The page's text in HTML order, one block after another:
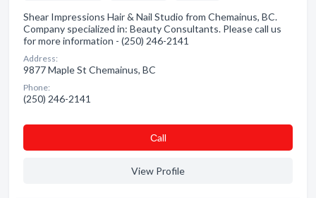
Shear Impressions Hair & Nail Studio from Chemainus, BC.
Company specialized in: Beauty Consultants. Please call us
for more information - (250) 246-2141
Address:
9877 Maple St Chemainus, BC
Phone:
(250) 246-2141
Сall
View Profile